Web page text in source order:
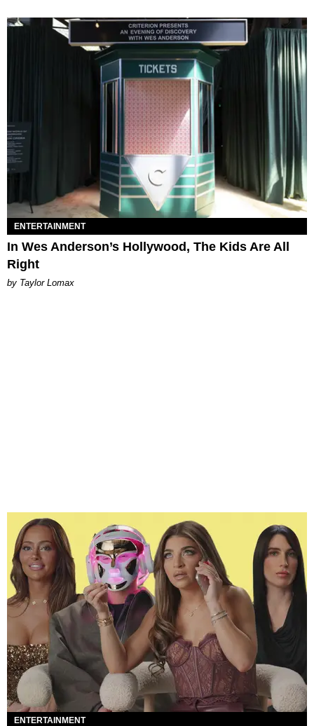
ENTERTAINMENT
In Wes Anderson’s Hollywood, The Kids Are All
Right
by Taylor Lomax
ENTERTAINMENT